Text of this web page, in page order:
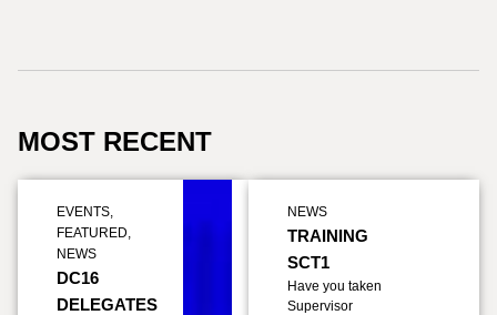
MOST RECENT
EVENTS,
FEATURED,
NEWS
DC16
DELEGATES
NEWS
TRAINING
SCT1
Have you taken
Supervisor